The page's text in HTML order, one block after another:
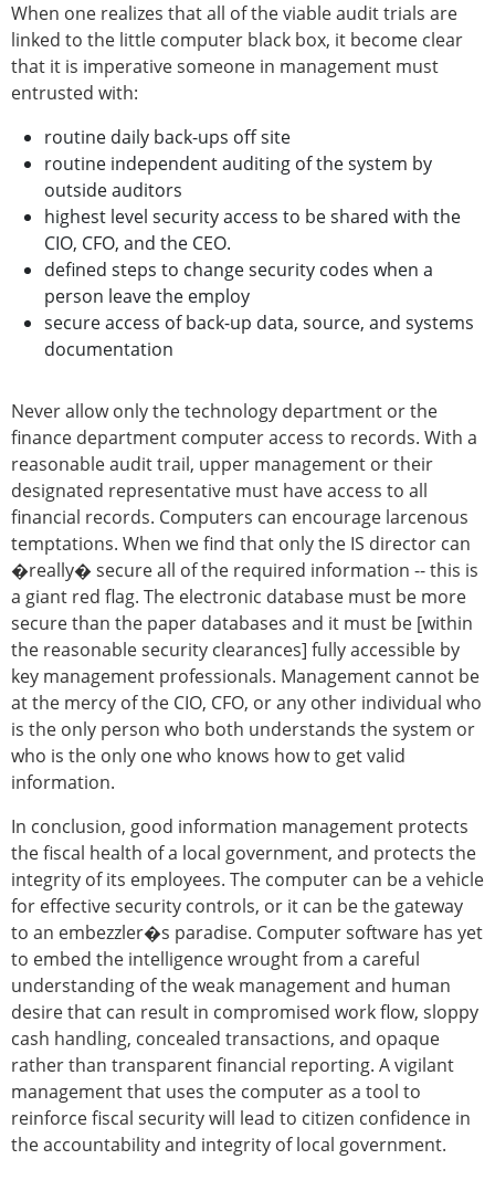
When one realizes that all of the viable audit trials are
linked to the little computer black box, it become clear
that it is imperative someone in management must
entrusted with:
routine daily back-ups off site
routine independent auditing of the system by
outside auditors
highest level security access to be shared with the
CIO, CFO, and the CEO.
defined steps to change security codes when a
person leave the employ
secure access of back-up data, source, and systems
documentation
Never allow only the technology department or the
finance department computer access to records. With a
reasonable audit trail, upper management or their
designated representative must have access to all
financial records. Computers can encourage larcenous
temptations. When we find that only the IS director can
�really� secure all of the required information -- this is
a giant red flag. The electronic database must be more
secure than the paper databases and it must be [within
the reasonable security clearances] fully accessible by
key management professionals. Management cannot be
at the mercy of the CIO, CFO, or any other individual who
is the only person who both understands the system or
who is the only one who knows how to get valid
information.
In conclusion, good information management protects
the fiscal health of a local government, and protects the
integrity of its employees. The computer can be a vehicle
for effective security controls, or it can be the gateway
to an embezzler�s paradise. Computer software has yet
to embed the intelligence wrought from a careful
understanding of the weak management and human
desire that can result in compromised work flow, sloppy
cash handling, concealed transactions, and opaque
rather than transparent financial reporting. A vigilant
management that uses the computer as a tool to
reinforce fiscal security will lead to citizen confidence in
the accountability and integrity of local government.